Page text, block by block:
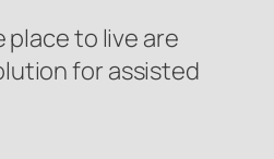
to live are
for assisted